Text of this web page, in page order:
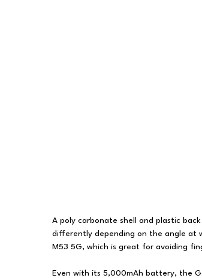
A poly carbonate shell and plastic
differently depending on the angle at
M53 5G, which is great for avoiding
Even with its 5,000mAh battery, the